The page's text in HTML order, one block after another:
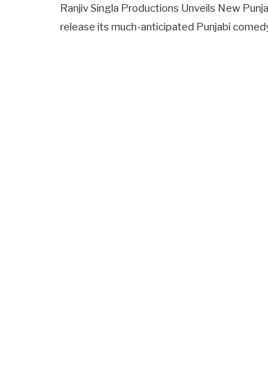
Ranjiv Singla Productions Unveils New
release its much-anticipated Punjabi